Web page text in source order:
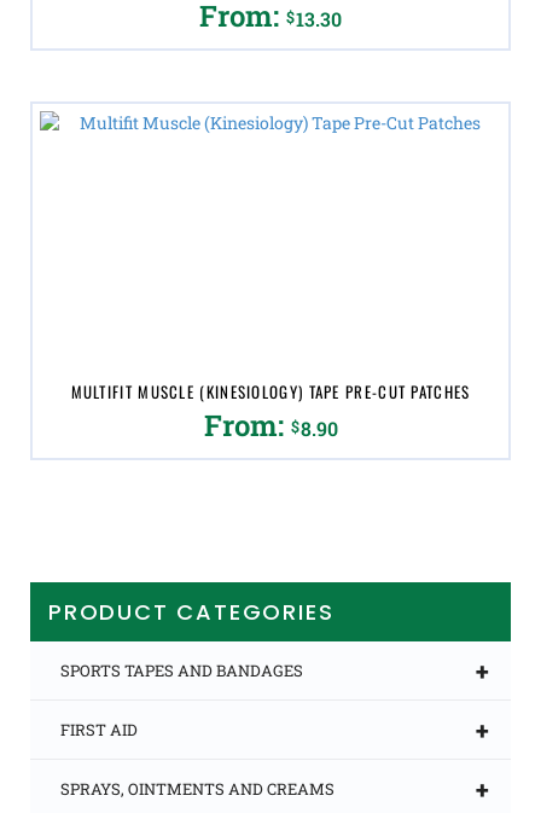
From: $13.30
has
multiple
MULTIFIT MUSCLE (KINESIOLOGY) TAPE PRE-CUT PATCHES
From: $8.90
The
options
may
be
page
PRODUCT CATEGORIES
+
SPORTS TAPES AND BANDAGES
+
FIRST AID
+
SPRAYS, OINTMENTS AND CREAMS